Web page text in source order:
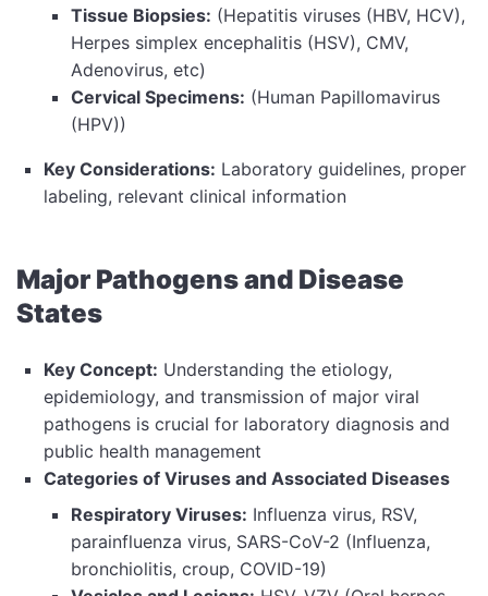
Tissue Biopsies: (Hepatitis viruses (HBV, HCV),
Herpes simplex encephalitis (HSV), CMV,
Adenovirus, etc)
Cervical Specimens: (Human Papillomavirus
(HPV))
Key Considerations: Laboratory guidelines, proper
labeling, relevant clinical information
Major Pathogens and Disease
States
Key Concept: Understanding the etiology,
epidemiology, and transmission of major viral
pathogens is crucial for laboratory diagnosis and
public health management
Categories of Viruses and Associated Diseases
Respiratory Viruses: Influenza virus, RSV,
parainfluenza virus, SARS-CoV-2 (Influenza,
bronchiolitis, croup, COVID-19)